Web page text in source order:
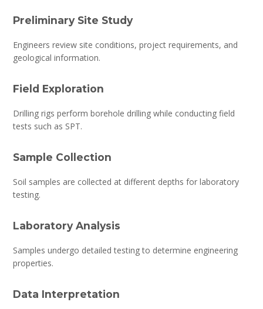
Preliminary Site Study
Engineers review site conditions, project requirements, and
geological information.
Field Exploration
Drilling rigs perform borehole drilling while conducting field
tests such as SPT.
Sample Collection
Soil samples are collected at different depths for laboratory
testing.
Laboratory Analysis
Samples undergo detailed testing to determine engineering
properties.
Data Interpretation